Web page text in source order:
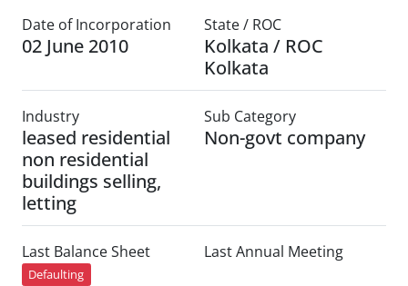
Date of Incorporation
02 June 2010
State / ROC
Kolkata / ROC
Kolkata
Industry
leased residential
non residential
buildings selling,
letting
Sub Category
Non-govt company
Last Balance Sheet
Defaulting
Last Annual Meeting